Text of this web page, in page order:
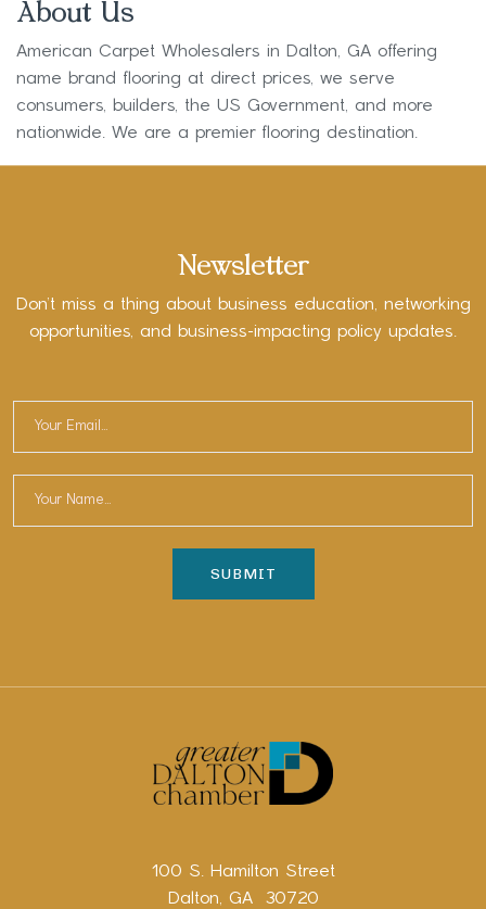
About Us
American Carpet Wholesalers in Dalton, GA offering
name brand flooring at direct prices, we serve
consumers, builders, the US Government, and more
nationwide. We are a premier flooring destination.
Newsletter
Don’t miss a thing about business education, networking
opportunities, and business-impacting policy updates.
100 S. Hamilton Street
Dalton, GA 30720